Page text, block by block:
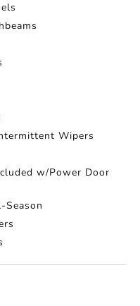
Wipers
w/Power Door
Season